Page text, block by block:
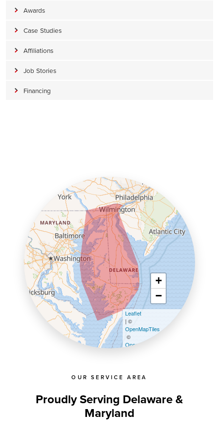
Awards
Case Studies
Affiliations
Job Stories
Financing
OUR SERVICE AREA
Proudly Serving Delaware &
Maryland
+
−
Leaflet
| ©
OpenMapTiles
©
OpenStreetMap contributors